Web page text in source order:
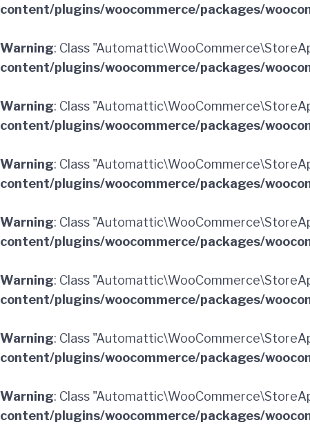
content/plugins/woocommerce/packages/
Warning: Class
content/plugins/woocommerce/packages/
Warning: Class
content/plugins/woocommerce/packages/
Warning: Class
content/plugins/woocommerce/packages/
Warning: Class
content/plugins/woocommerce/packages/
Warning: Class
content/plugins/woocommerce/packages/
Warning: Class
content/plugins/woocommerce/packages/
Warning: Class
content/plugins/woocommerce/packages/